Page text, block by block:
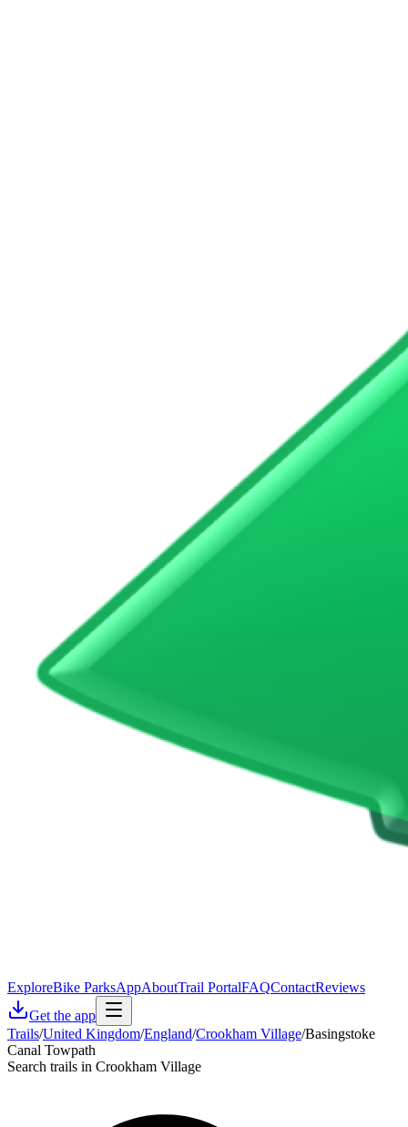
ExploreBike ParksAppAboutTrail PortalFAQContactReviews
Get the app
Trails/United Kingdom/England/Crookham Village/Basingstoke
Canal Towpath
Search trails in Crookham Village